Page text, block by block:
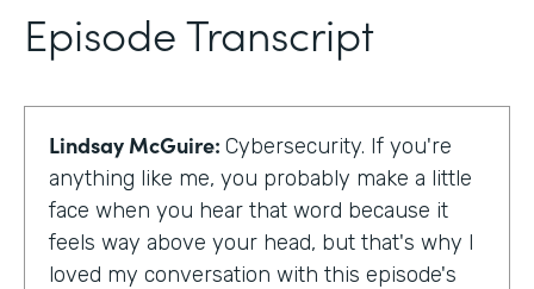
Episode Transcript
Lindsay McGuire: Cybersecurity. If you're
anything like me, you probably make a little
face when you hear that word because it
feels way above your head, but that's why I
loved my conversation with this episode's